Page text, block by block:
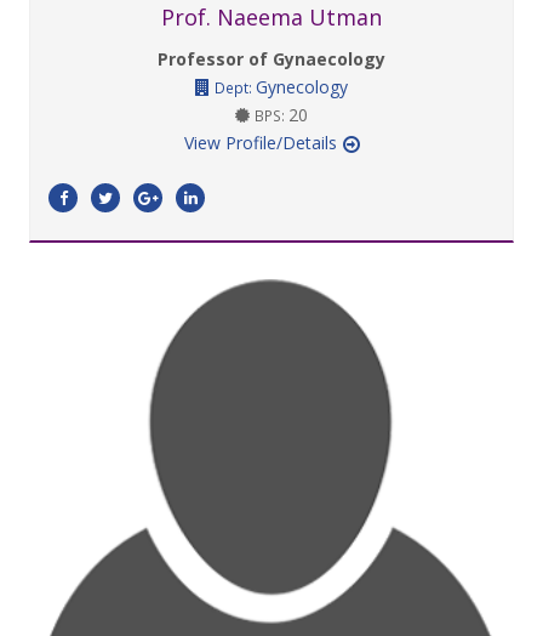
Prof. Naeema Utman
Professor of Gynaecology
Dept: Gynecology
BPS: 20
View Profile/Details